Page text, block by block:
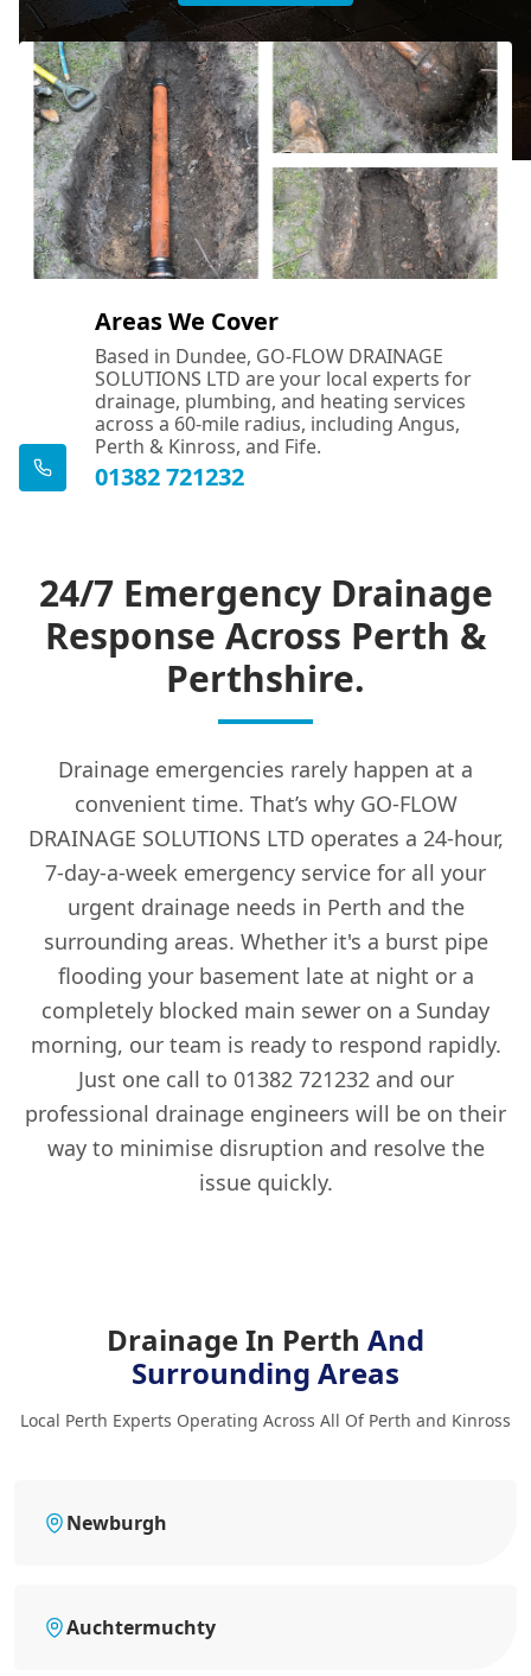
Areas We Cover
Based in Dundee, GO-FLOW DRAINAGE
SOLUTIONS LTD are your local experts for
drainage, plumbing, and heating services
across a 60-mile radius, including Angus,
Perth & Kinross, and Fife.
01382 721232
24/7 Emergency Drainage
Response Across Perth &
Perthshire.
Drainage emergencies rarely happen at a
convenient time. That’s why GO-FLOW
DRAINAGE SOLUTIONS LTD operates a 24-hour,
7-day-a-week emergency service for all your
urgent drainage needs in Perth and the
surrounding areas. Whether it's a burst pipe
flooding your basement late at night or a
completely blocked main sewer on a Sunday
morning, our team is ready to respond rapidly.
Just one call to 01382 721232 and our
professional drainage engineers will be on their
way to minimise disruption and resolve the
issue quickly.
Drainage In Perth And
Surrounding Areas
Local Perth Experts Operating Across All Of Perth and Kinross
Newburgh
Auchtermuchty